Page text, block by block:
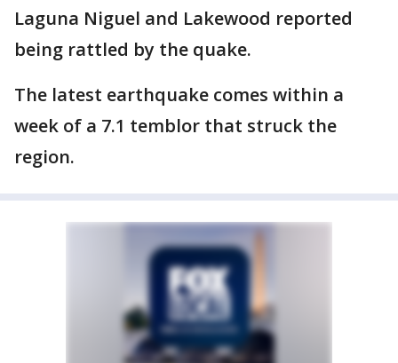
Laguna Niguel and Lakewood reported
being rattled by the quake.
The latest earthquake comes within a
week of a 7.1 temblor that struck the
region.